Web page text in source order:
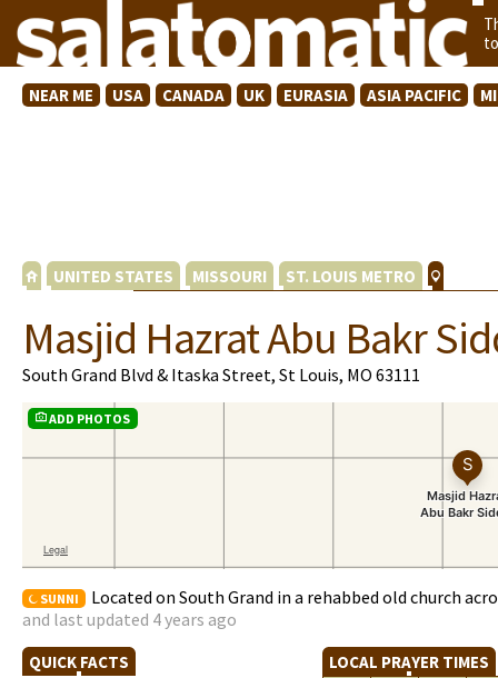
NEAR ME USA CANADA UK EURASIA ASIA PACIFIC
UNITED STATES MISSOURI ST. LOUIS METRO
Masjid Hazrat Abu Bakr
South Grand Blvd & Itaska Street, St Louis, MO 63111
ADD PHOTOS
SUNNI
Located on South Grand in a rehabbed old church
and last updated 4 years ago
QUICK FACTS LOCAL PRAYER TIMES